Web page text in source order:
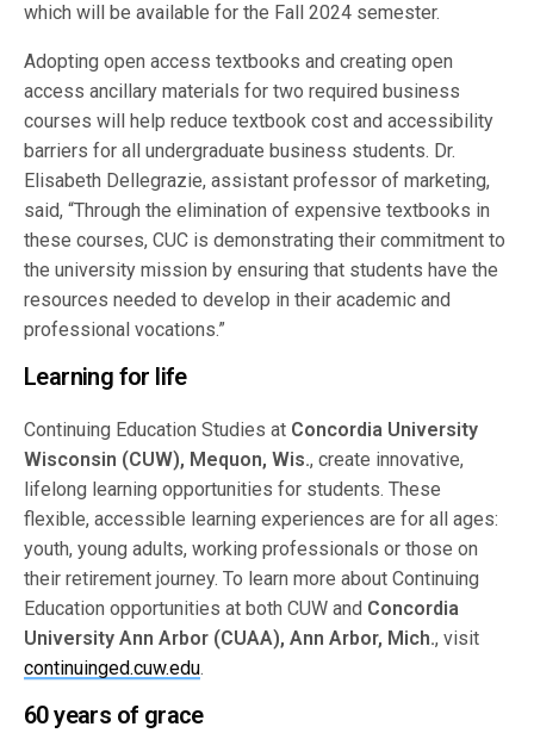
which will be available for the Fall 2024 semester.
Adopting open access textbooks and creating open
access ancillary materials for two required business
courses will help reduce textbook cost and accessibility
barriers for all undergraduate business students. Dr.
Elisabeth Dellegrazie, assistant professor of marketing,
said, “Through the elimination of expensive textbooks in
these courses, CUC is demonstrating their commitment to
the university mission by ensuring that students have the
resources needed to develop in their academic and
professional vocations.”
Learning for life
Continuing Education Studies at Concordia University
Wisconsin (CUW), Mequon, Wis., create innovative,
lifelong learning opportunities for students. These
flexible, accessible learning experiences are for all ages:
youth, young adults, working professionals or those on
their retirement journey. To learn more about Continuing
Education opportunities at both CUW and Concordia
University Ann Arbor (CUAA), Ann Arbor, Mich., visit
continuinged.cuw.edu.
60 years of grace